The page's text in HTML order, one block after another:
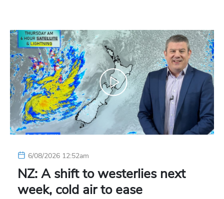
6/08/2026 12:52am
NZ: A shift to westerlies next
week, cold air to ease